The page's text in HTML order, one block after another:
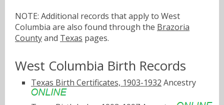
NOTE: Additional records that apply to West
Columbia are also found through the Brazoria
Countyand Texas pages.
West Columbia Birth Records
Texas Birth Certificates, 1903-1932 Ancestry